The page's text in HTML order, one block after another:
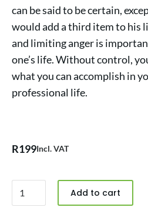
can be said to be certain,
would add a third item to his
and limiting anger is
one’s life. Without control,
what you can accomplish in
professional life.
R199Incl. VAT
Add to cart